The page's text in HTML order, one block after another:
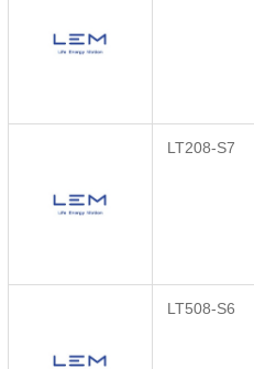
LT208-S7
LT508-S6